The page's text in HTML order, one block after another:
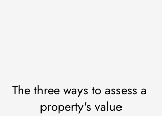
The three ways to assess a
property's value